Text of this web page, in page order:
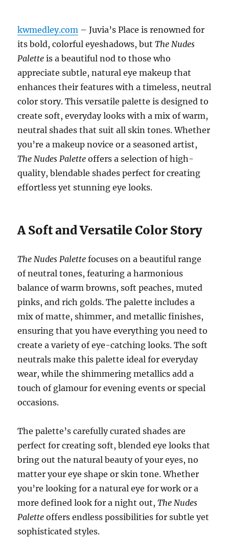
kwmedley.com – Juvia’s Place is renowned for
its bold, colorful eyeshadows, butThe Nudes
Palette is a beautiful nod to those who
appreciate subtle, natural eye makeup that
enhances their features with a timeless, neutral
color story. This versatile palette is designed to
create soft, everyday looks with a mix of warm,
neutral shades that suit all skin tones. Whether
you’re a makeup novice or a seasoned artist,
The Nudes Palette offers a selection of high-
quality, blendable shades perfect for creating
effortless yet stunning eye looks.
A Soft and Versatile Color Story
The Nudes Palette focuses on a beautiful range
of neutral tones, featuring a harmonious
balance of warm browns, soft peaches, muted
pinks, and rich golds. The palette includes a
mix of matte, shimmer, and metallic finishes,
ensuring that you have everything you need to
create a variety of eye-catching looks. The soft
neutrals make this palette ideal for everyday
wear, while the shimmering metallics add a
touch of glamour for evening events or special
occasions.
The palette’s carefully curated shades are
perfect for creating soft, blended eye looks that
bring out the natural beauty of your eyes, no
matter your eye shape or skin tone. Whether
you’re looking for a natural eye for work or a
more defined look for a night out,The Nudes
Palette offers endless possibilities for subtle yet
sophisticated styles.